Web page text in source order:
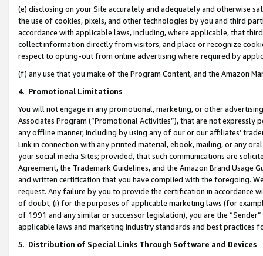
(e) disclosing on your Site accurately and adequately and otherwise
the use of cookies, pixels, and other technologies by you and third
accordance with applicable laws, including, where applicable, that
collect information directly from visitors, and place or recognize
respect to opting-out from online advertising where required by
(f) any use that you make of the Program Content, and the Amazon
4. Promotional Limitations
You will not engage in any promotional, marketing, or other
Associates Program (“Promotional Activities”), that are not expressly
any offline manner, including by using any of our or our affiliates’
Link in connection with any printed material, ebook, mailing, or any
your social media Sites; provided, that such communications are
Agreement, the Trademark Guidelines, and the Amazon Brand
and written certification that you have complied with the foregoing.
request. Any failure by you to provide the certification in accordance
of doubt, (i) for the purposes of applicable marketing laws (for
of 1991 and any similar or successor legislation), you are the
applicable laws and marketing industry standards and best practices
5. Distribution of Special Links Through Software and Devices